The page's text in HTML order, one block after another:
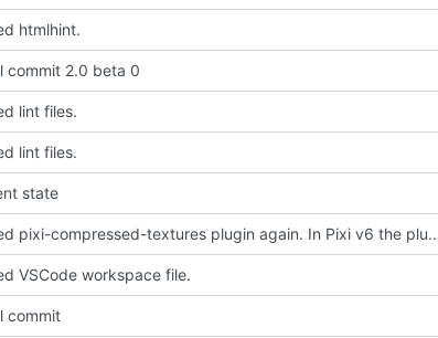
htmlhint.
commit 2.0 beta 0
lint files.
lint files.
state
Added pixi-compressed-textures plugin again. In Pixi v6 the plugin ist included,
VSCode workspace file.
commit